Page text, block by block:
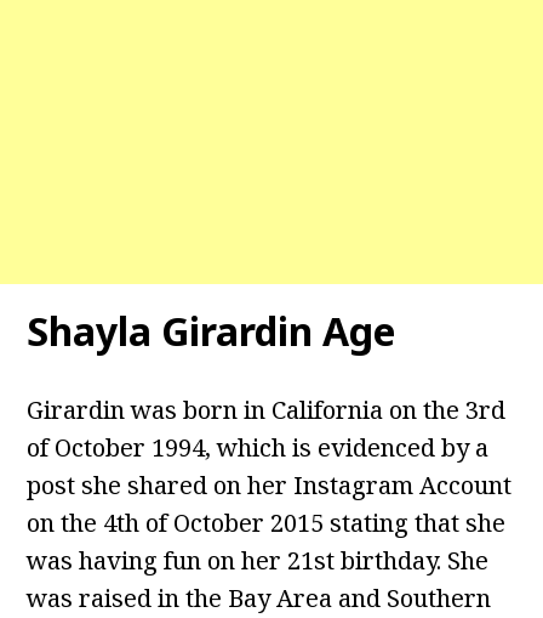
Shayla Girardin Age
Girardin was born in California on the 3rd
of October 1994, which is evidenced by a
post she shared on her Instagram Account
on the 4th of October 2015 stating that she
was having fun on her 21st birthday. She
was raised in the Bay Area and Southern